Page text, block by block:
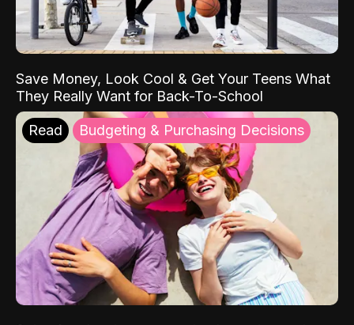
Save Money, Look Cool & Get Your Teens What
They Really Want for Back-To-School
Read Budgeting & Purchasing Decisions